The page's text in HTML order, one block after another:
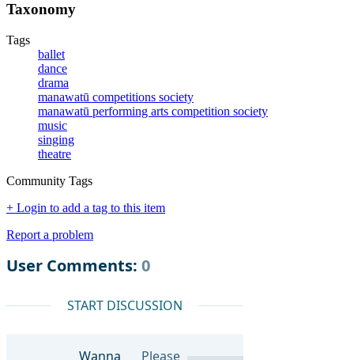
Taxonomy
Tags
ballet
dance
drama
manawatū competitions society
manawatū performing arts competition society
music
singing
theatre
Community Tags
+ Login to add a tag to this item
Report a problem